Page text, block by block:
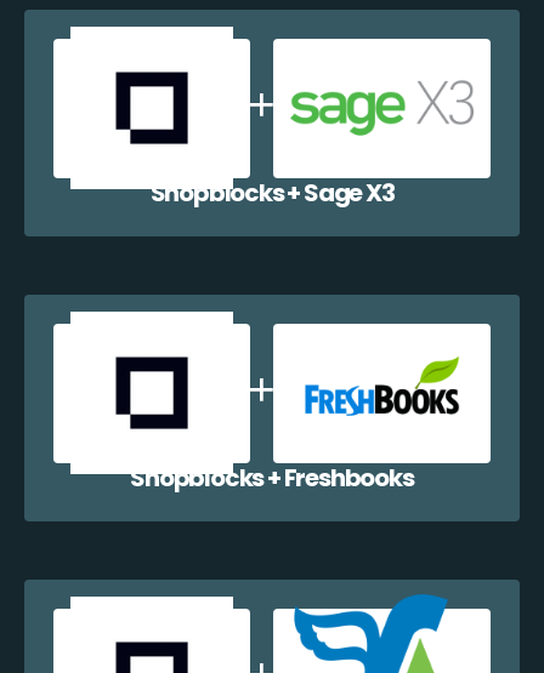
Shopblocks + Sage X3
Shopblocks + Freshbooks